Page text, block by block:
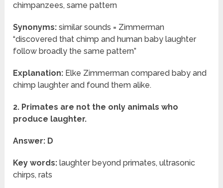
chimpanzees, same pattern
Synonyms: similar sounds = Zimmerman
“discovered that chimp and human baby laughter
follow broadly the same pattern”
Explanation: Elke Zimmerman compared baby and
chimp laughter and found them alike.
2. Primates are not the only animals who
produce laughter.
Answer: D
Key words: laughter beyond primates, ultrasonic
chirps, rats